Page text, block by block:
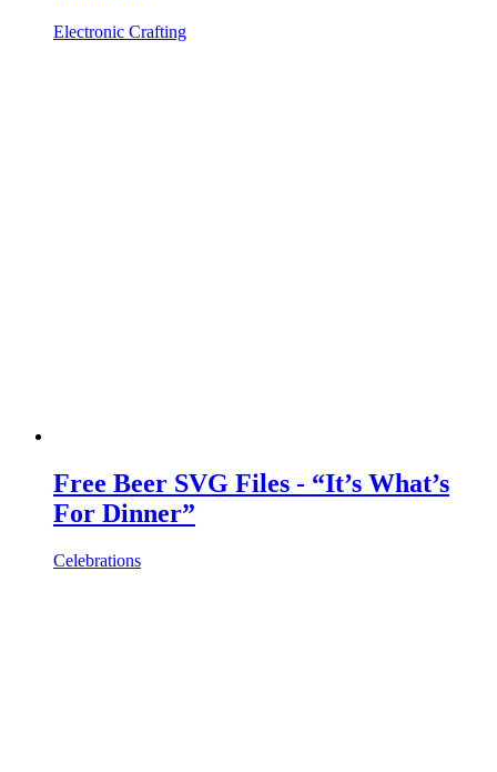
Electronic Crafting
Free Beer SVG Files - “It’s What’s
For Dinner”
Celebrations